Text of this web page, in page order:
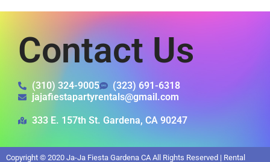
Contact Us
(310) 324-9005
(323) 691-6318
jajafiestapartyrentals@gmail.com
333 E. 157th St. Gardena, CA 90247
Copyright © 2020 Ja-Ja Fiesta Gardena CA All Rights Reserved | Rental